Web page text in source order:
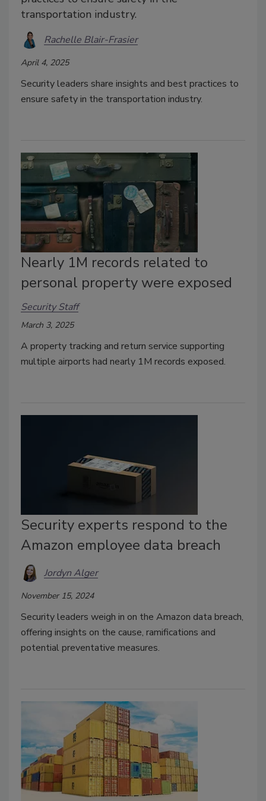
transportation industry.
Rachelle Blair-Frasier
April 4, 2025
Security leaders share insights and best practices to
ensure safety in the transportation industry.
Nearly 1M records related to
personal property were exposed
Security Staff
March 3, 2025
A property tracking and return service supporting
multiple airports had nearly 1M records exposed.
Security experts respond to the
Amazon employee data breach
Jordyn Alger
November 15, 2024
Security leaders weigh in on the Amazon data breach,
offering insights on the cause, ramifications and
potential preventative measures.